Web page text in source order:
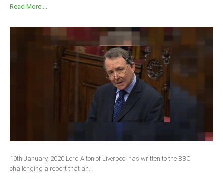
Read More ...
10th January, 2020 Lord Alton of Liverpool has written to the BBC
challenging a report that an...